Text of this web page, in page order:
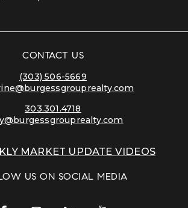
CONTACT US
(303) 506-5669
303.301.4718
MARKET UPDATE VIDEOS
US ON SOCIAL MEDIA